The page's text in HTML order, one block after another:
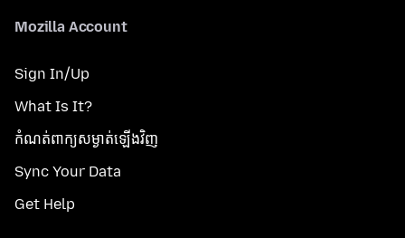
Mozilla Account
Sign In/Up
What Is It?
កំណត់​ពាក្យសម្ងាត់​ឡើងវិញ
Sync Your Data
Get Help